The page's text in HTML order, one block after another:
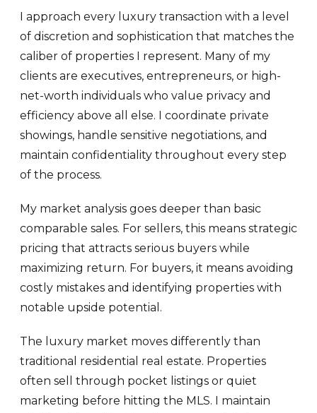
I approach every luxury transaction with a level
of discretion and sophistication that matches the
caliber of properties I represent. Many of my
clients are executives, entrepreneurs, or high-
net-worth individuals who value privacy and
efficiency above all else. I coordinate private
showings, handle sensitive negotiations, and
maintain confidentiality throughout every step
of the process.
My market analysis goes deeper than basic
comparable sales. For sellers, this means strategic
pricing that attracts serious buyers while
maximizing return. For buyers, it means avoiding
costly mistakes and identifying properties with
notable upside potential.
The luxury market moves differently than
traditional residential real estate. Properties
often sell through pocket listings or quiet
marketing before hitting the MLS. I maintain